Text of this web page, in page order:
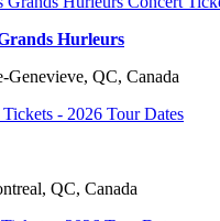
Hurleurs
Genevieve, QC, Canada
QC, Canada